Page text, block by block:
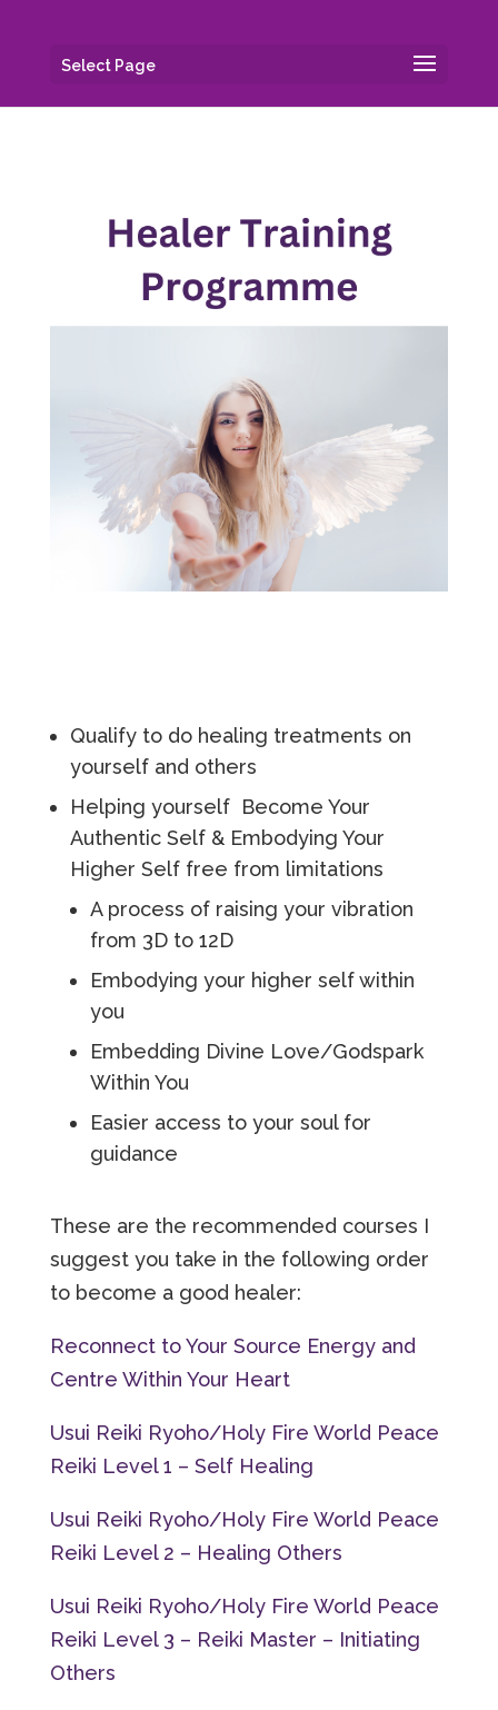
Select Page
Qualify to do healing treatments on
yourself and others
Helping yourself Become Your
Authentic Self & Embodying Your
Higher Self free from limitations
A process of raising your vibration
from 3D to 12D
Embodying your higher self within
you
Embedding Divine Love/Godspark
Within You
Easier access to your soul for
guidance
These are the recommended courses I
suggest you take in the following order
to become a good healer:
Reconnect to Your Source Energy and
Centre Within Your Heart
Usui Reiki Ryoho/Holy Fire World Peace
Reiki Level 1 – Self Healing
Usui Reiki Ryoho/Holy Fire World Peace
Reiki Level 2 – Healing Others
Usui Reiki Ryoho/Holy Fire World Peace
Reiki Level 3 – Reiki Master – Initiating
Others